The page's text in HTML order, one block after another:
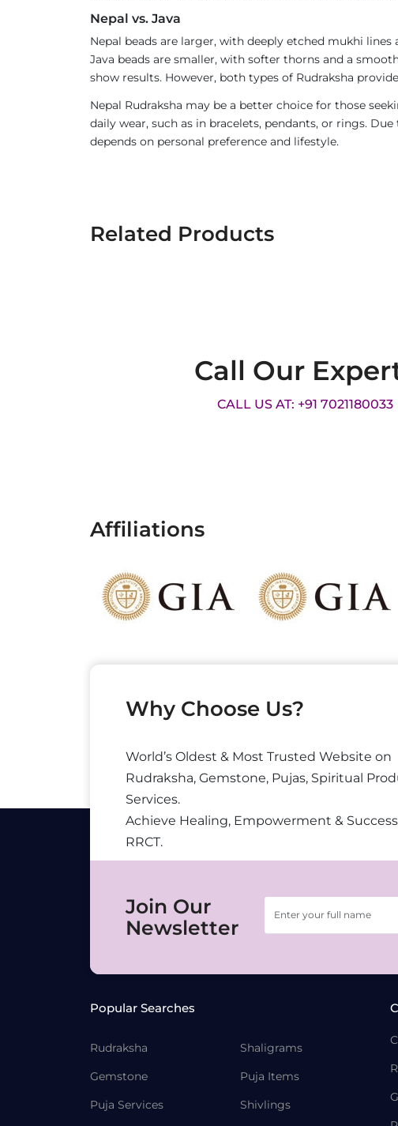
Nepal vs. Java
Nepal beads are larger, with deeply etched mukhi
Java beads are smaller, with softer thorns and a
show results. However, both types of Rudraksha
Nepal Rudraksha may be a better choice for those
daily wear, such as in bracelets, pendants, or rings.
depends on personal preference and lifestyle.
Related Products
Call Our
CALL US AT: +91 7021180033
Affiliations
Why Choose Us?
World’s Oldest & Most Trusted Website on
Rudraksha, Gemstone, Pujas, Spiritual
Services.
Achieve Healing, Empowerment &
RRCT.
Join Our
Newsletter
Popular Searches
Rudraksha
Gemstone
Puja Services
Shaligrams
Puja Items
Shivlings